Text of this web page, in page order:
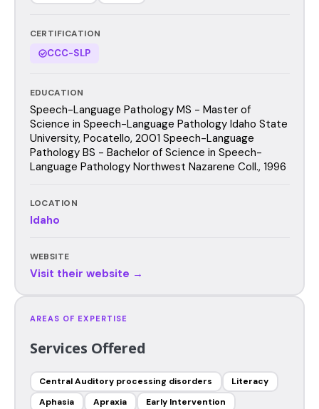
CERTIFICATION
CCC-SLP
EDUCATION
Speech-Language Pathology MS - Master of
Science in Speech-Language Pathology Idaho State
University, Pocatello, 2001 Speech-Language
Pathology BS - Bachelor of Science in Speech-
Language Pathology Northwest Nazarene Coll., 1996
LOCATION
Idaho
WEBSITE
Visit their website →
AREAS OF EXPERTISE
Services Offered
Central Auditory processing disorders
Literacy
Aphasia
Apraxia
Early Intervention